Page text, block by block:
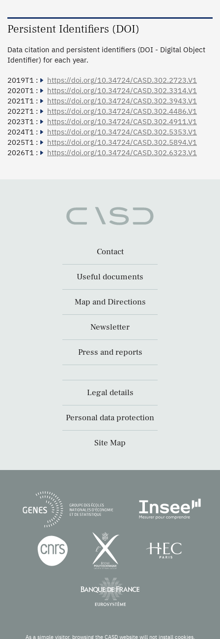
Persistent Identifiers (DOI)
Data citation and persistent identifiers (DOI - Digital Object
Identifier) for each year.
2019T1 :
https://doi.org/10.34724/CASD.302.2723.V1
2020T1 :
https://doi.org/10.34724/CASD.302.3314.V1
2021T1 :
https://doi.org/10.34724/CASD.302.3943.V1
2022T1 :
https://doi.org/10.34724/CASD.302.4486.V1
2023T1 :
https://doi.org/10.34724/CASD.302.4911.V1
2024T1 :
https://doi.org/10.34724/CASD.302.5353.V1
2025T1 :
https://doi.org/10.34724/CASD.302.5894.V1
2026T1 :
https://doi.org/10.34724/CASD.302.6323.V1
Contact
Useful documents
Map and Directions
Newsletter
Press and reports
Legal details
Personal data protection
Site Map
As a simple visitor, browsing the CASD website will not install cookies.